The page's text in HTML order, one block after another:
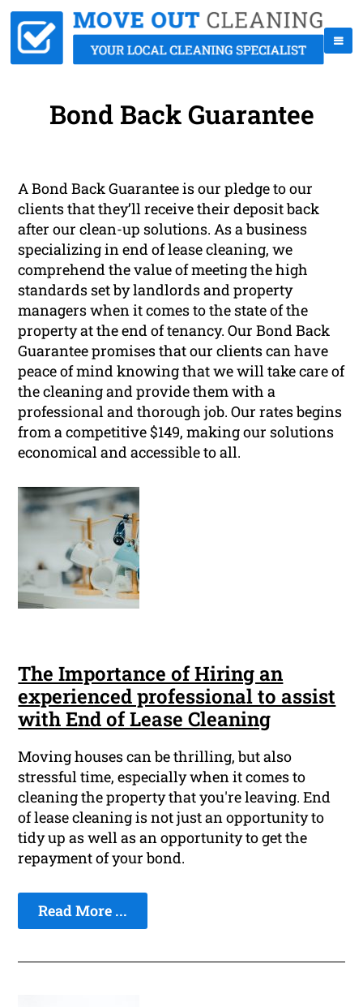
Bond Back Guarantee
A Bond Back Guarantee is our pledge to our
clients that they’ll receive their deposit back
after our clean-up solutions. As a business
specializing in end of lease cleaning, we
comprehend the value of meeting the high
standards set by landlords and property
managers when it comes to the state of the
property at the end of tenancy. Our Bond Back
Guarantee promises that our clients can have
peace of mind knowing that we will take care of
the cleaning and provide them with a
professional and thorough job. Our rates begins
from a competitive $149, making our solutions
economical and accessible to all.
The Importance of Hiring an
experienced professional to assist
with End of Lease Cleaning
Moving houses can be thrilling, but also
stressful time, especially when it comes to
cleaning the property that you're leaving. End
of lease cleaning is not just an opportunity to
tidy up as well as an opportunity to get the
repayment of your bond.
Read More ...